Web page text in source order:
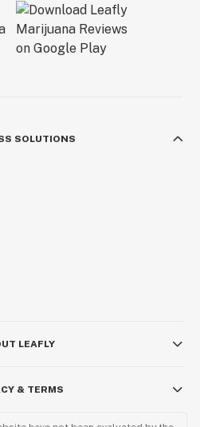
SOLUTIONS
LEAFLY
& TERMS